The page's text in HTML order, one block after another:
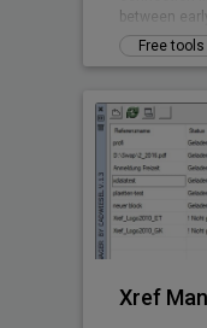
between
Building
Free
Xref